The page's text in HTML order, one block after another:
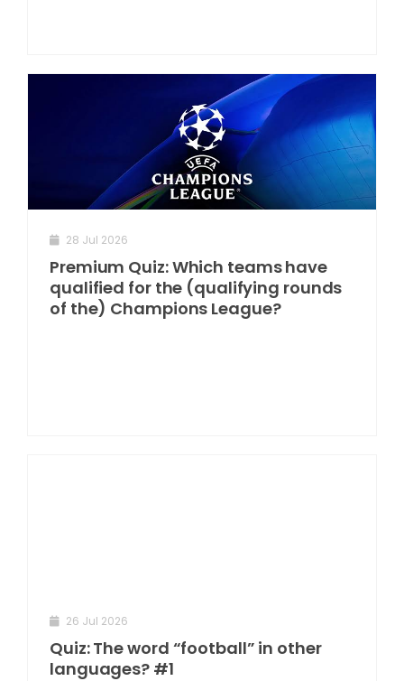
28 Jul 2026
Premium Quiz: Which teams have
qualified for the (qualifying rounds
of the) Champions League?
26 Jul 2026
Quiz: The word “football” in other
languages? #1